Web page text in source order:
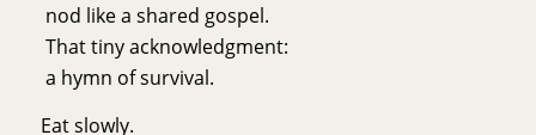
nod like a shared gospel.
That tiny acknowledgment:
a hymn of survival.
Eat slowly.